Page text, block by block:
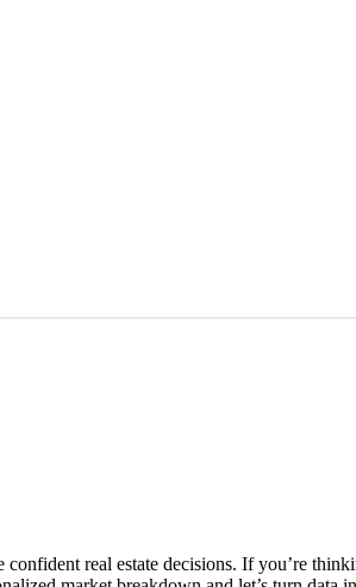
real estate decisions. If you’re